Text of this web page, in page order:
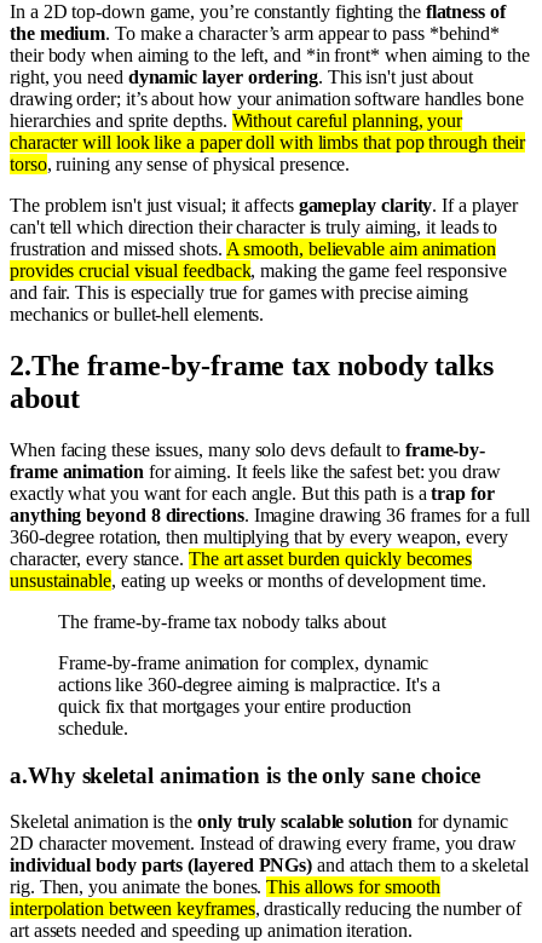
In a 2D top-down game, you’re constantly fighting the flatness of
the medium. To make a character’s arm appear to pass *behind*
their body when aiming to the left, and *in front* when aiming to the
right, you need dynamic layer ordering. This isn't just about
drawing order; it’s about how your animation software handles bone
hierarchies and sprite depths. Without careful planning, your
character will look like a paper doll with limbs that pop through their
torso, ruining any sense of physical presence.
The problem isn't just visual; it affects gameplay clarity. If a player
can't tell which direction their character is truly aiming, it leads to
frustration and missed shots. A smooth, believable aim animation
provides crucial visual feedback, making the game feel responsive
and fair. This is especially true for games with precise aiming
mechanics or bullet-hell elements.
2.The frame-by-frame tax nobody talks
about
When facing these issues, many solo devs default to frame-by-
frame animation for aiming. It feels like the safest bet: you draw
exactly what you want for each angle. But this path is atrap for
anything beyond 8 directions. Imagine drawing 36 frames for a full
360-degree rotation, then multiplying that by every weapon, every
character, every stance. The art asset burden quickly becomes
unsustainable, eating up weeks or months of development time.
The frame-by-frame tax nobody talks about
Frame-by-frame animation for complex, dynamic
actions like 360-degree aiming is malpractice. It's a
quick fix that mortgages your entire production
schedule.
a.Why skeletal animation is the only sane choice
Skeletal animation is the only truly scalable solution for dynamic
2D character movement. Instead of drawing every frame, you draw
individual body parts (layered PNGs) and attach them to a skeletal
rig. Then, you animate the bones.This allows for smooth
interpolation between keyframes, drastically reducing the number of
art assets needed and speeding up animation iteration.